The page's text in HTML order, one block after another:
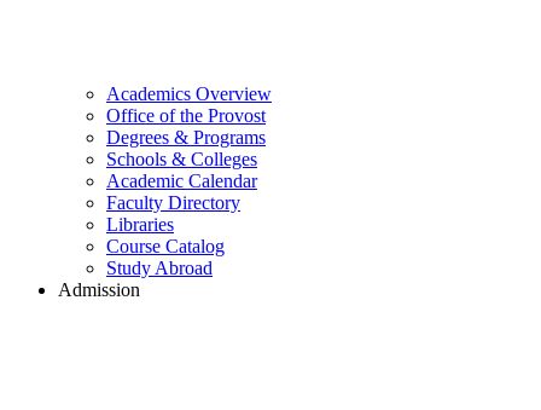
Academics Overview
Office of the Provost
Degrees & Programs
Schools & Colleges
Academic Calendar
Faculty Directory
Libraries
Course Catalog
Study Abroad
Admission